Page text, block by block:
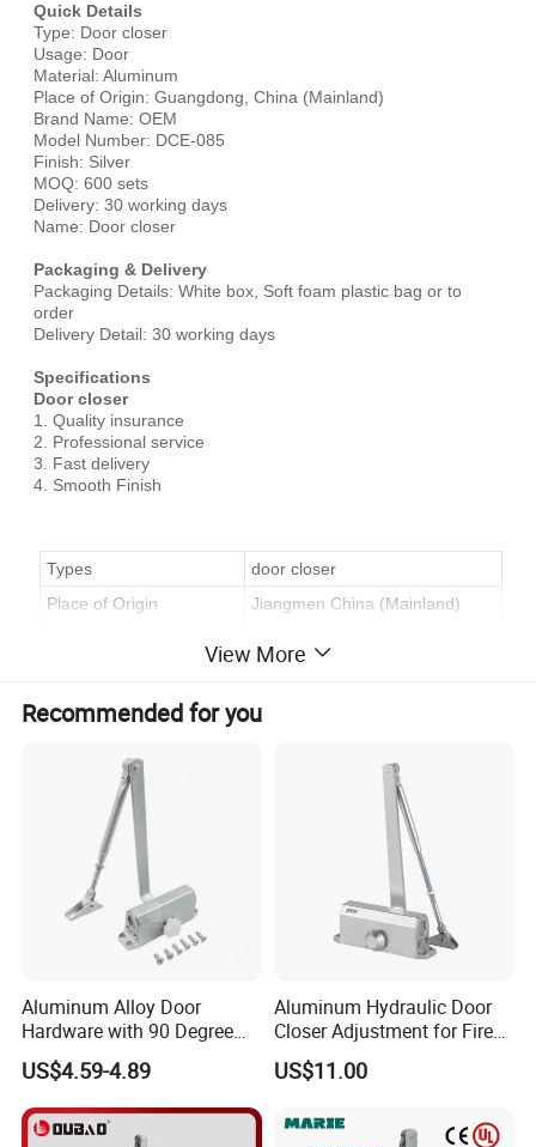
Quick Details
Type: Door closer
Usage: Door
Material: Aluminum
Place of Origin: Guangdong, China (Mainland)
Brand Name: OEM
Model Number: DCE-085
Finish: Silver
MOQ: 600 sets
Delivery: 30 working days
Name: Door closer
Packaging & Delivery
Packaging Details: White box, Soft foam plastic bag or to
order
Delivery Detail: 30 working days
Specifications
Door closer
1. Quality insurance
2. Professional service
3. Fast delivery
4. Smooth Finish
Types
door closer
Place of Origin
Jiangmen China (Mainland)
Process
assemble
Finish & Size
Standard export package
White box, Soft foam plastic bag
Delivery
View More
Recommended for you
Aluminum Alloy Door
Hardware with 90 Degree
Positioning Door Closer
US$4.59-4.89
Aluminum Hydraulic Door
Closer Adjustment for Fire
Rated Door
US$11.00